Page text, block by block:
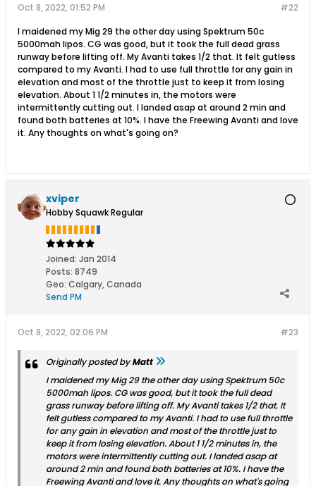
#22
Oct 8, 2022, 01:52 PM
I maidened my Mig 29 the other day using Spektrum 50c
5000mah lipos. CG was good, but it took the full dead grass
runway before lifting off. My Avanti takes 1/2 that. It felt gutless
compared to my Avanti. I had to use full throttle for any gain in
elevation and most of the throttle just to keep it from losing
elevation. About 1 1/2 minutes in, the motors were
intermittently cutting out. I landed asap at around 2 min and
found both batteries at 10%. I have the Freewing Avanti and love
it. Any thoughts on what's going on?
xviper
Hobby Squawk Regular
Joined: Jan 2014
Posts: 8749
Geo: Calgary, Canada
Send PM
#23
Oct 8, 2022, 02:06 PM
Originally posted byMatt
I maidened my Mig 29 the other day using Spektrum 50c
5000mah lipos. CG was good, but it took the full dead
grass runway before lifting off. My Avanti takes 1/2 that. It
felt gutless compared to my Avanti. I had to use full throttle
for any gain in elevation and most of the throttle just to
keep it from losing elevation. About 1 1/2 minutes in, the
motors were intermittently cutting out. I landed asap at
around 2 min and found both batteries at 10%. I have the
Freewing Avanti and love it. Any thoughts on what's going